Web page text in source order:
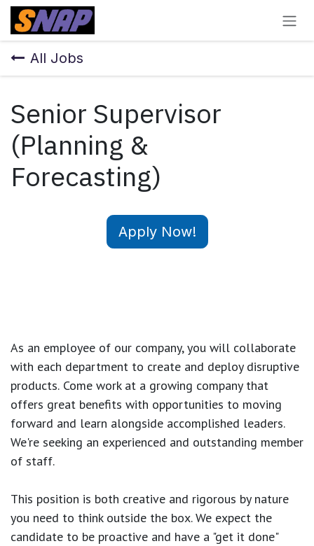
Skip to Content
All Jobs
Senior Supervisor
(Planning &
Forecasting)
Apply Now!
As an employee of our company, you will collaborate
with each department to create and deploy disruptive
products. Come work at a growing company that
offers great benefits with opportunities to moving
forward and learn alongside accomplished leaders.
We're seeking an experienced and outstanding member
of staff.
This position is both creative and rigorous by nature
you need to think outside the box. We expect the
candidate to be proactive and have a "get it done"